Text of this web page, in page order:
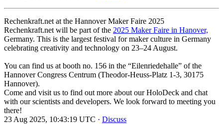
Rechenkraft.net at the Hannover Maker Faire 2025
Rechenkraft.net will be part of the 2025 Maker Faire in Hanover,
Germany. This is the largest festival for maker culture in Germany
celebrating creativity and technology on 23–24 August.
You can find us at booth no. 156 in the “Eilenriedehalle” of the
Hannover Congress Centrum (Theodor-Heuss-Platz 1-3, 30175
Hannover).
Come and visit us to find out more about our HoloDeck and chat
with our scientists and developers. We look forward to meeting you
there!
23 Aug 2025, 10:43:19 UTC · Discuss